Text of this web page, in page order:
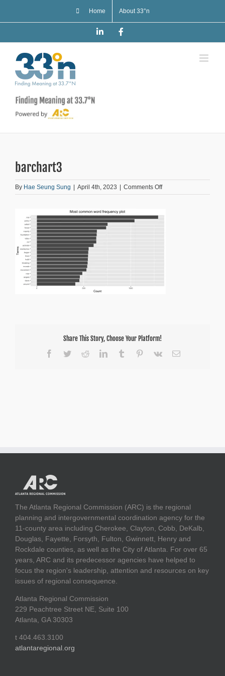
Home About 33°n
LinkedIn
barchart3
By Hae Seung Sung | April 4th, 2023 | Comments Offon
barchart3
Share This Story, Choose Your Platform!
Facebook
TwitterRedditLinkedInTumblr Pinterest
Vk Email
The Atlanta Regional Commission (ARC) is the regional
planning and intergovernmental coordination agency for the
11-county area including Cherokee, Clayton, Cobb, DeKalb,
Douglas, Fayette, Forsyth, Fulton, Gwinnett, Henry and
Rockdale counties, as well as the City of Atlanta. For over 65
years, ARC and its predecessor agencies have helped to
focus the region's leadership, attention and resources on key
issues of regional consequence.
Atlanta Regional Commission
229 Peachtree Street NE, Suite 100
Atlanta, GA 30303
t 404.463.3100
atlantaregional.org